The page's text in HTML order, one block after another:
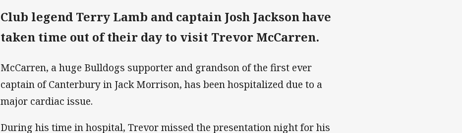
Club legend Terry Lamb and captain Josh Jackson have
taken time out of their day to visit Trevor McCarren.
McCarren, a huge Bulldogs supporter and grandson of the first ever
captain of Canterbury in Jack Morrison, has been hospitalized due to a
major cardiac issue.
During his time in hospital, Trevor missed the presentation night for his